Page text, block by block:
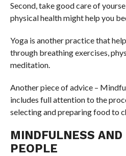
Second, take good care of
physical health might help you
Yoga is another practice that
through breathing exercises,
meditation.
Another piece of advice –
includes full attention to the
selecting and preparing food to
MINDFULNESS
PEOPLE